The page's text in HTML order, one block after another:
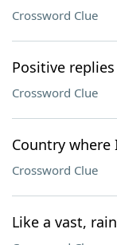
Crossword Clue
Positive replies
Crossword Clue
Country where
Crossword Clue
Like a vast,